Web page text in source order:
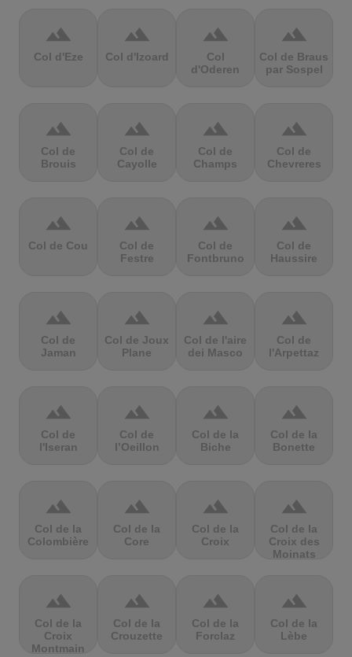
terrain
Col d'Eze
terrain
Col d'Izoard
terrain
Col
d'Oderen
terrain
Col de Braus
par Sospel
terrain
Col de
Brouis
terrain
Col de
Cayolle
terrain
Col de
Champs
terrain
Col de
Chevreres
terrain
Col de Cou
terrain
Col de
Festre
terrain
Col de
Fontbruno
terrain
Col de
Haussire
terrain
Col de
Jaman
terrain
Col de Joux
Plane
terrain
Col de l'aire
dei Masco
terrain
Col de
l'Arpettaz
terrain
Col de
l'Iseran
terrain
Col de
l’Oeillon
terrain
Col de la
Biche
terrain
Col de la
Bonette
terrain
Col de la
Colombière
terrain
Col de la
Core
terrain
Col de la
Croix
terrain
Col de la
Croix des
Moinats
terrain
Col de la
Croix
Montmain
terrain
Col de la
Crouzette
terrain
Col de la
Forclaz
terrain
Col de la
Lèbe